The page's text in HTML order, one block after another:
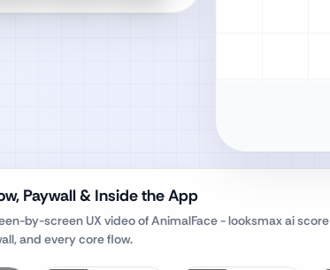
Paywall & Inside the App
by-screen UX video ofAnimalFace - looksmax ai score
and every core flow.